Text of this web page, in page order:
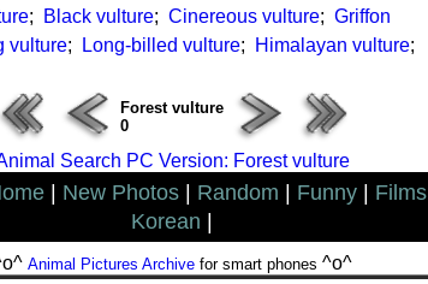
; Black vulture; Cinereous vulture; Griffon
vulture; Long-billed vulture; Himalayan vulture;
Forest vulture
0
Search PC Version: Forest vulture
New Photos Random Funny Films
Korean
Animal Pictures Archivefor smart phones ^o^